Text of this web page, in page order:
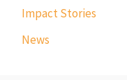
Impact Stories
News